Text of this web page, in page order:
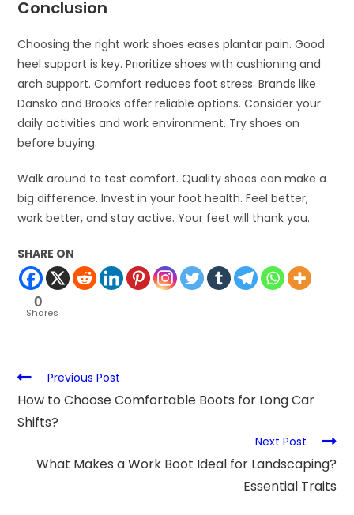
Conclusion
Choosing the right work shoes eases plantar pain. Good
heel support is key. Prioritize shoes with cushioning and
arch support. Comfort reduces foot stress. Brands like
Dansko and Brooks offer reliable options. Consider your
daily activities and work environment. Try shoes on
before buying.
Walk around to test comfort. Quality shoes can make a
big difference. Invest in your foot health. Feel better,
work better, and stay active. Your feet will thank you.
SHARE ON
0
Shares
Previous Post
How to Choose Comfortable Boots for Long Car
Shifts?
Next Post
What Makes a Work Boot Ideal for Landscaping?
Essential Traits